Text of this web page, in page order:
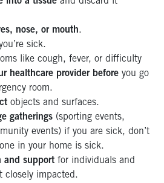
nose, or mouth.
sick.
like cough, fever, or difficulty
healthcare provider before you go
room.
objects and surfaces.
gatherings (sporting events,
events) if you are sick, don’t
in your home is sick.
and support for individuals and
closely impacted.